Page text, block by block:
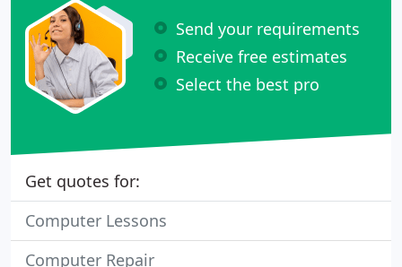
Send your requirements
Receive free estimates
Select the best pro
Get quotes for:
Computer Lessons
Computer Repair